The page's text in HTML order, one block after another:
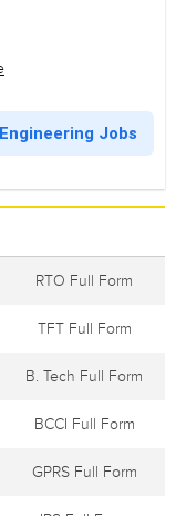
Engineering Jobs
RTO Full Form
TFT Full Form
B. Tech Full Form
BCCI Full Form
GPRS Full Form